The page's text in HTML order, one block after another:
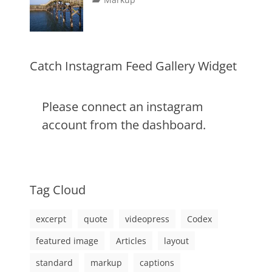
Catch Instagram Feed Gallery Widget
Please connect an instagram
account from the dashboard.
Tag Cloud
excerpt quote videopress
Codex
featured image
Articles
layout
standard
markup
captions